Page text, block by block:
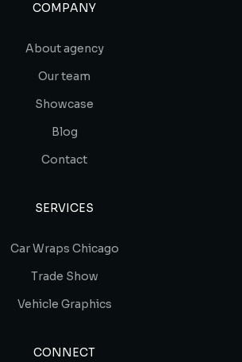
COMPANY
About agency
Our team
Showcase
Blog
Contact
SERVICES
Car Wraps Chicago
Trade Show
Vehicle Graphics
CONNECT